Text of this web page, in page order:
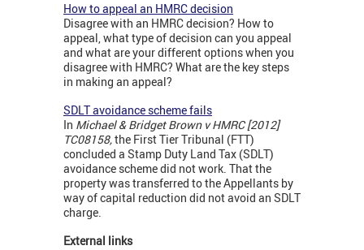
How to appeal an HMRC decision
Disagree with an HMRC decision? How to
appeal, what type of decision can you appeal
and what are your different options when you
disagree with HMRC? What are the key steps
in making an appeal?
SDLT avoidance scheme fails
In Michael & Bridget Brown v HMRC [2012]
TC08158,the First Tier Tribunal (FTT)
concluded a Stamp Duty Land Tax (SDLT)
avoidance scheme did not work. That the
property was transferred to the Appellants by
way of capital reduction did not avoid an SDLT
charge.
External links